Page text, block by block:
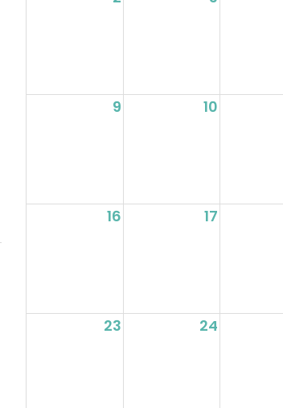
9 10
16 17
23 24